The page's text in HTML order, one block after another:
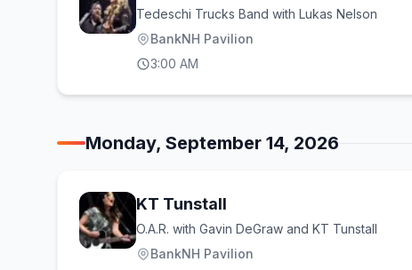
Tedeschi Trucks Band with Lukas Nelson
BankNH Pavilion
3:00 AM
Monday, September 14, 2026
KT Tunstall
O.A.R. with Gavin DeGraw and KT Tunstall
BankNH Pavilion